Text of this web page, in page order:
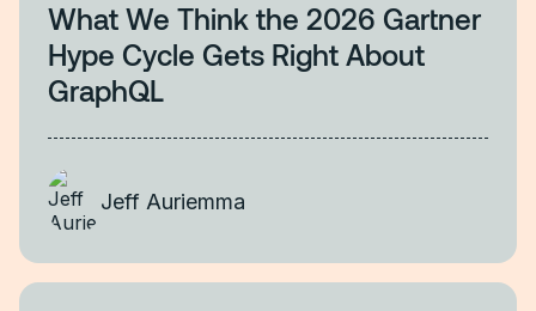
What We Think the 2026 Gartner
Hype Cycle Gets Right About
GraphQL
Jeff Auriemma